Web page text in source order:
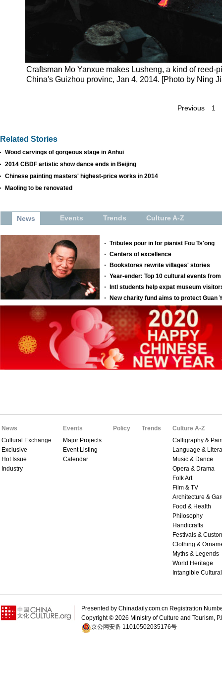
Craftsman Mo Yanxue makes Lusheng, a kind of
China's Guizhou provinc, Jan 4, 2014. [Photo by Ning
Previous 1
Related Stories
Wood carvings of gorgeous stage in Anhui
2014 CBDF artistic show dance ends in Beijing
Chinese painting masters' highest-price works in 2014
Maoling to be renovated
News
Cultural Exchange
Exclusive
Hot Issue
Industry
Events
Major Projects
Event Listing
Calendar
Policy Trends
Culture A-Z
Calligraphy &
Language &
Music & Dance
Opera & Drama
Folk Art
Film & TV
Architecture &
Food & Health
Philosophy
Handicrafts
Festivals &
Clothing &
Myths & Legends
World Heritage
Intangible
Presented by Chinadaily.com.cn Registration
Copyright © 2026 Ministry of Culture and Tourism,
京公网安备 11010502035176号